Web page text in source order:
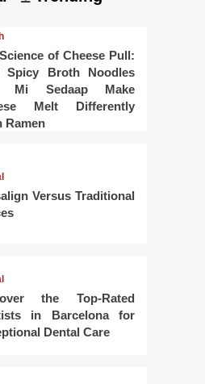
of Cheese Pull:
Spicy Broth Noodles
Mi Sedaap Make
Melt Differently
Ramen
Versus Traditional
the Top-Rated
in Barcelona for
Dental Care